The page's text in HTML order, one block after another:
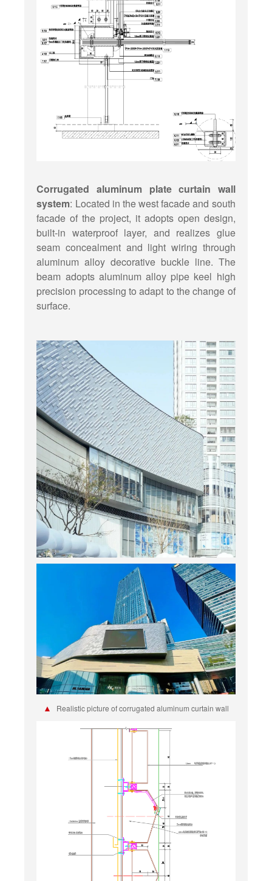
Corrugated aluminum plate curtain wall
system: Located in the west facade and south
facade of the project, it adopts open design,
built-in waterproof layer, and realizes glue
seam concealment and light wiring through
aluminum alloy decorative buckle line. The
beam adopts aluminum alloy pipe keel high
precision processing to adapt to the change of
surface.
▲ Realistic picture of corrugated aluminum curtain wall